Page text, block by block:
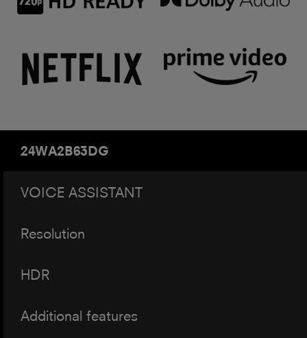
24WA2B63DG
VOICE ASSISTANT
Resolution
HDR
Additional features